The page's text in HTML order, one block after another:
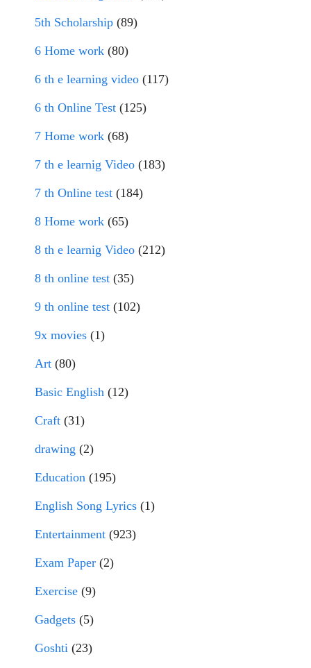
5th Scholarship (89)
6 Home work (80)
6 th e learning video (117)
6 th Online Test (125)
7 Home work (68)
7 th e learnig Video (183)
7 th Online test (184)
8 Home work (65)
8 th e learnig Video (212)
8 th online test (35)
9 th online test (102)
9x movies (1)
Art (80)
Basic English (12)
Craft (31)
drawing (2)
Education (195)
English Song Lyrics (1)
Entertainment (923)
Exam Paper (2)
Exercise (9)
Gadgets (5)
Goshti (23)